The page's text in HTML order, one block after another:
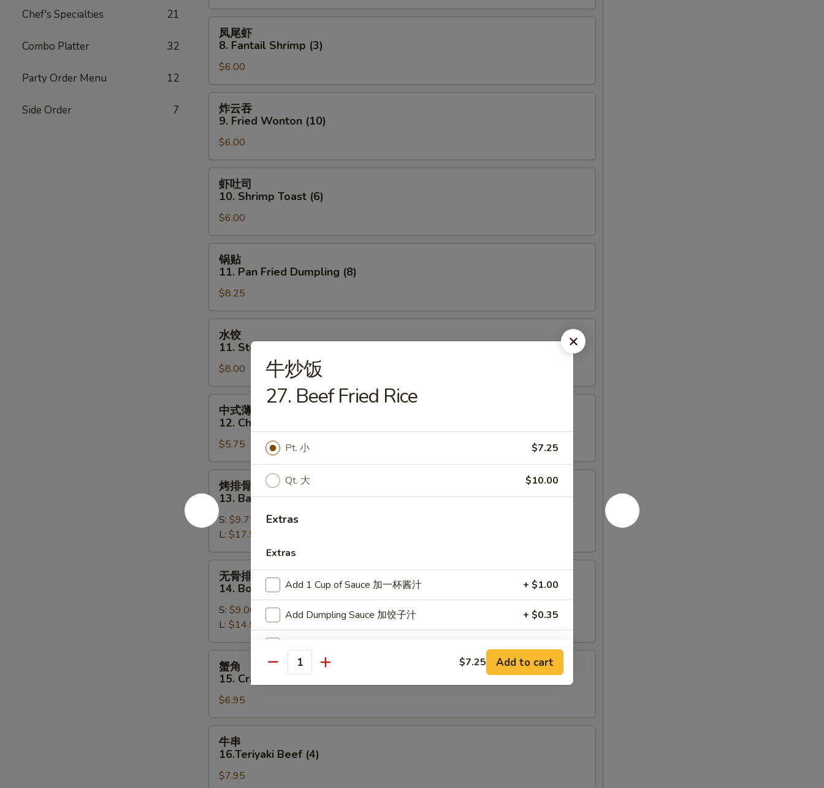
Chef's Specialties 21
Combo Platter 32
Party Order Menu 12
Side Order 7
Spring
Roll
(2)
Fantail
Shrimp
(3)
凤尾虾
8. Fantail Shrimp (3)
$6.00
Fried
Wonton
(10)
炸云吞
9. Fried Wonton (10)
$6.00
10.
Shrimp
Toast
(6)
虾吐司
10. Shrimp Toast (6)
$6.00
11.
Pan
Fried
Dumpling
(8)
锅贴
11. Pan Fried Dumpling (8)
$8.25
11.
Steamed
Dumpling
(8)
水饺
11. Steamed Dumpling (8)
$8.00
12.
Chinese
Pizza
中式薄撑
12. Chinese Pizza
$5.75
排
骨
13.
Bar-
B-
Q
Spare
Ribs
烤排骨
13. Bar-B-Q Spare Ribs
S: $9.75
L: $17.50
14.
Boneless
Spare
Ribs
无骨排
14. Boneless Spare Ribs
S: $9.00
L: $14.50
15.
Crab
Rangoon
(8)
蟹角
15. Crab Rangoon (8)
$6.95
16.Teriyaki
Beef
牛串
16.Teriyaki Beef (4)
$7.95
牛炒饭
27. Beef Fried Rice
Pt. 小 $7.25
Qt. 大 $10.00
Extras
Extras
Add 1 Cup of Sauce 加一杯酱汁 + $1.00
Add Dumpling Sauce 加饺子汁 + $0.35
Add $1 Vegetable 加$1 菜 + $1.00
Quantity $7.25 Add to cart